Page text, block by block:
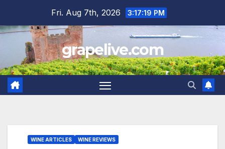
content
Fri. Aug 7th, 2026 3:17:20 PM
grapelive.com
WINE ARTICLES WINE REVIEWS